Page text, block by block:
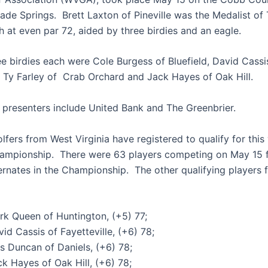
Springs. Brett Laxton of Pineville was the Medalist of
at even par 72, aided by three birdies and an eagle.
birdies each were Cole Burgess of Bluefield, David
Ty Farley of Crab Orchard and Jack Hayes of Oak Hill.
include United Bank and The Greenbrier.
from West Virginia have registered to qualify for this
There were 63 players competing on May 15
in the Championship. The other qualifying players
Queen of Huntington, (+5) 77;
Cassis of Fayetteville, (+6) 78;
Duncan of Daniels, (+6) 78;
Hayes of Oak Hill, (+6) 78;